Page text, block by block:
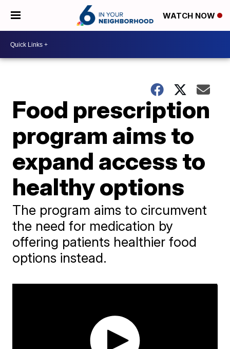
WATCH NOW
Food prescription
program aims to
expand access to
healthy options
The program aims to circumvent
the need for medication by
offering patients healthier food
options instead.